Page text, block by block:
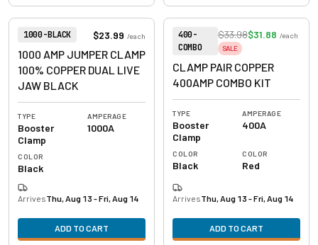
Item Number:
1000-BLACK $23.99 /each
1000 AMP JUMPER CLAMP
100% COPPER DUAL LIVE
JAW BLACK
TYPE
Booster
Clamp
AMPERAGE
1000A
COLOR
Black
ArrivesThu, Aug 13 - Fri, Aug 14
ADD TO CART
Item Number:
400-
COMBO
$33.98$31.88 /each
SALE
CLAMP PAIR COPPER
400AMP COMBO KIT
TYPE
Booster
Clamp
AMPERAGE
400A
COLOR
Black
COLOR
Red
ArrivesThu, Aug 13 - Fri, Aug 14
ADD TO CART